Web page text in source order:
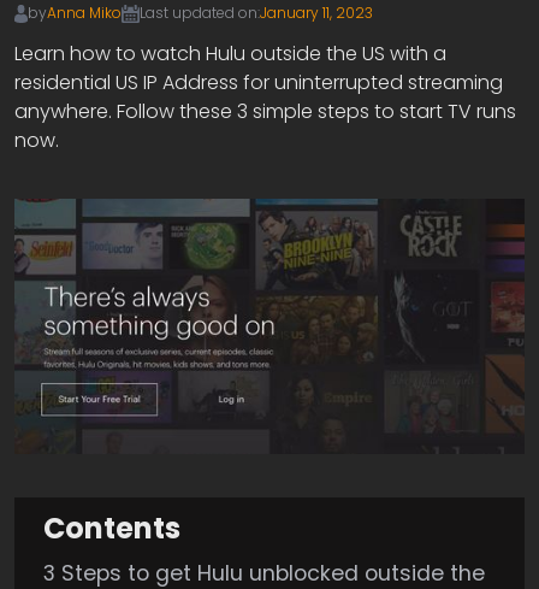
byAnna Miko Last updated on:January 11, 2023
Learn how to watch Hulu outside the US with a
residential US IP Address for uninterrupted streaming
anywhere. Follow these 3 simple steps to start TV runs
now.
Contents
3 Steps to get Hulu unblocked outside the